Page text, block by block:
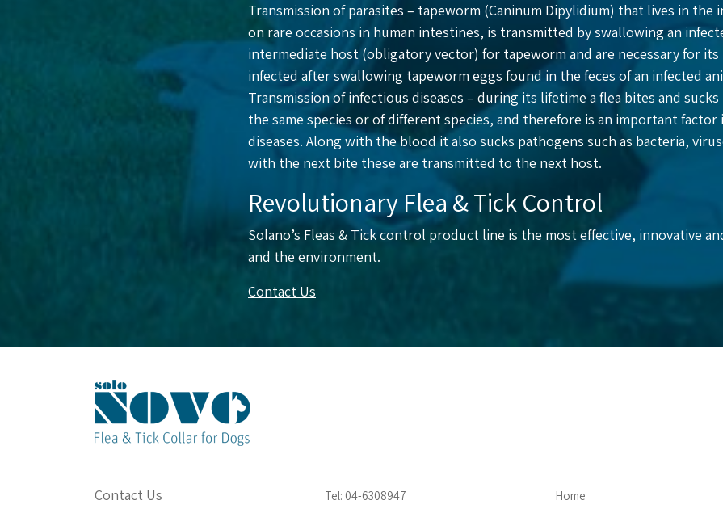
Transmission of parasites – tapeworm (Caninum Dipylidium) that lives in the
on rare occasions in human intestines, is transmitted by swallowing an
intermediate host (obligatory vector) for tapeworm and are necessary for its
infected after swallowing tapeworm eggs found in the feces of an infected
Transmission of infectious diseases – during its lifetime a flea bites and
the same species or of different species, and therefore is an important
diseases. Along with the blood it also sucks pathogens such as bacteria,
with the next bite these are transmitted to the next host.
Revolutionary Flea & Tick Control
Solano’s Fleas & Tick control product line is the most effective, innovative
and the environment.
Contact Us
Contact Us Tel: 04-6308947
Home